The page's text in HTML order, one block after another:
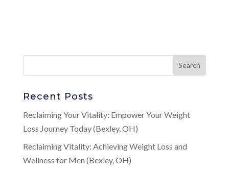
Recent Posts
Reclaiming Your Vitality: Empower Your Weight
Loss Journey Today (Bexley, OH)
Reclaiming Vitality: Achieving Weight Loss and
Wellness for Men (Bexley, OH)